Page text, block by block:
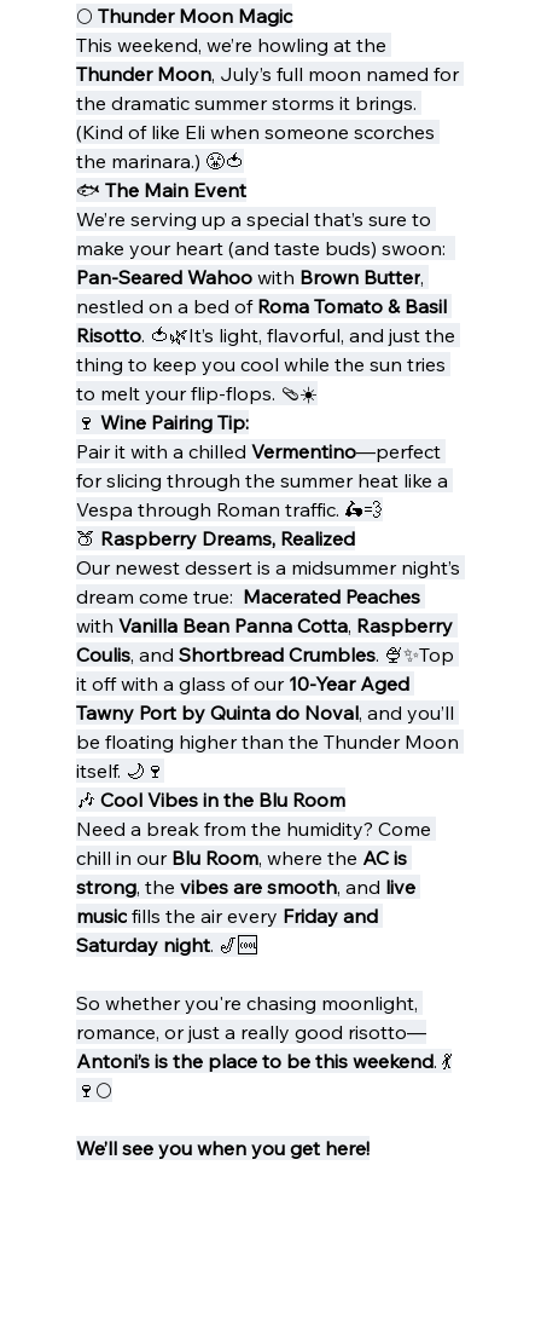
🌕 Thunder Moon Magic
This weekend, we’re howling at the
Thunder Moon, July’s full moon named for
the dramatic summer storms it brings.
(Kind of like Eli when someone scorches
the marinara.) 😤🍅
🐟 The Main Event
We’re serving up a special that’s sure to
make your heart (and taste buds) swoon:
Pan-Seared Wahoo with Brown Butter,
nestled on a bed of Roma Tomato & Basil
Risotto. 🍅🌿It’s light, flavorful, and just the
thing to keep you cool while the sun tries
to melt your flip-flops. 🩴☀️
🍷 Wine Pairing Tip:
Pair it with a chilled Vermentino—perfect
for slicing through the summer heat like a
Vespa through Roman traffic. 🛵💨
🍑 Raspberry Dreams, Realized
Our newest dessert is a midsummer night’s
dream come true: Macerated Peaches
with Vanilla Bean Panna Cotta, Raspberry
Coulis, and Shortbread Crumbles. 🍨✨Top
it off with a glass of our 10-Year Aged
Tawny Port by Quinta do Noval, and you’ll
be floating higher than the Thunder Moon
itself. 🌙🍷
🎶 Cool Vibes in the Blu Room
Need a break from the humidity? Come
chill in our Blu Room, where the AC is
strong, the vibes are smooth, and live
music fills the air every Friday and
Saturday night. 🎷🆒
So whether you're chasing moonlight,
romance, or just a really good risotto—
Antoni’s is the place to be this weekend. 💃
🍷🌕
We’ll see you when you get here!